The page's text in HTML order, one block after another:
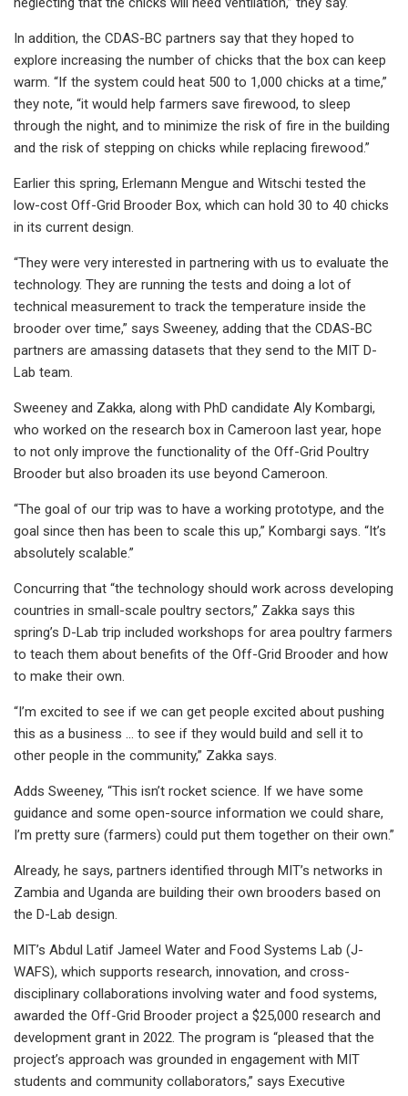
In addition, the CDAS-BC partners say that they hoped to
explore increasing the number of chicks that the box can keep
warm. “If the system could heat 500 to 1,000 chicks at a time,”
they note, “it would help farmers save firewood, to sleep
through the night, and to minimize the risk of fire in the building
and the risk of stepping on chicks while replacing firewood.”
Earlier this spring, Erlemann Mengue and Witschi tested the
low-cost Off-Grid Brooder Box, which can hold 30 to 40 chicks
in its current design.
“They were very interested in partnering with us to evaluate the
technology. They are running the tests and doing a lot of
technical measurement to track the temperature inside the
brooder over time,” says Sweeney, adding that the CDAS-BC
partners are amassing datasets that they send to the MIT D-
Lab team.
Sweeney and Zakka, along with PhD candidate Aly Kombargi,
who worked on the research box in Cameroon last year, hope
to not only improve the functionality of the Off-Grid Poultry
Brooder but also broaden its use beyond Cameroon.
“The goal of our trip was to have a working prototype, and the
goal since then has been to scale this up,” Kombargi says. “It’s
absolutely scalable.”
Concurring that “the technology should work across developing
countries in small-scale poultry sectors,” Zakka says this
spring’s D-Lab trip included workshops for area poultry farmers
to teach them about benefits of the Off-Grid Brooder and how
to make their own.
“I’m excited to see if we can get people excited about pushing
this as a business … to see if they would build and sell it to
other people in the community,” Zakka says.
Adds Sweeney, “This isn’t rocket science. If we have some
guidance and some open-source information we could share,
I’m pretty sure (farmers) could put them together on their own.”
Already, he says, partners identified through MIT’s networks in
Zambia and Uganda are building their own brooders based on
the D-Lab design.
MIT’s Abdul Latif Jameel Water and Food Systems Lab (J-
WAFS), which supports research, innovation, and cross-
disciplinary collaborations involving water and food systems,
awarded the Off-Grid Brooder project a $25,000 research and
development grant in 2022. The program is “pleased that the
project’s approach was grounded in engagement with MIT
students and community collaborators,” says Executive